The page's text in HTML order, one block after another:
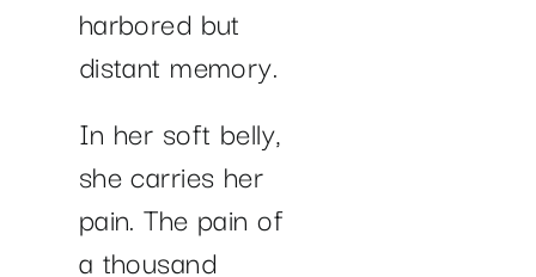
harbored but
distant memory.
In her soft belly,
she carries her
pain. The pain of
a thousand